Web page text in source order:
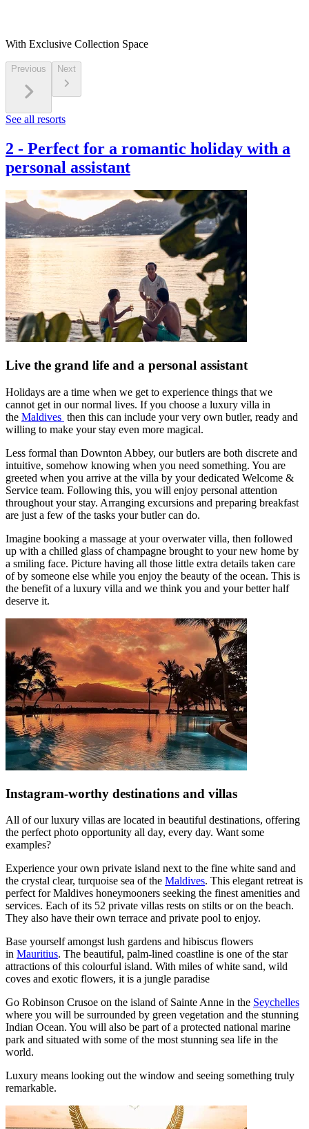
With Exclusive Collection Space
Previous Next
See all resorts
2 - Perfect for a romantic holiday with a
personal assistant
Live the grand life and a personal assistant
Holidays are a time when we get to experience things that we
cannot get in our normal lives. If you choose a luxury villa in
the Maldives then this can include your very own butler, ready and
willing to make your stay even more magical.
Less formal than Downton Abbey, our butlers are both discrete and
intuitive, somehow knowing when you need something. You are
greeted when you arrive at the villa by your dedicated Welcome &
Service team. Following this, you will enjoy personal attention
throughout your stay. Arranging excursions and preparing breakfast
are just a few of the tasks your butler can do.
Imagine booking a massage at your overwater villa, then followed
up with a chilled glass of champagne brought to your new home by
a smiling face. Picture having all those little extra details taken care
of by someone else while you enjoy the beauty of the ocean. This is
the benefit of a luxury villa and we think you and your better half
deserve it.
Instagram-worthy destinations and villas
All of our luxury villas are located in beautiful destinations, offering
the perfect photo opportunity all day, every day. Want some
examples?
Experience your own private island next to the fine white sand and
the crystal clear, turquoise sea of the Maldives. This elegant retreat is
perfect for Maldives honeymooners seeking the finest amenities and
services. Each of its 52 private villas rests on stilts or on the beach.
They also have their own terrace and private pool to enjoy.
Base yourself amongst lush gardens and hibiscus flowers
in Mauritius. The beautiful, palm-lined coastline is one of the star
attractions of this colourful island. With miles of white sand, wild
coves and exotic flowers, it is a jungle paradise
Go Robinson Crusoe on the island of Sainte Anne in the Seychelles
where you will be surrounded by green vegetation and the stunning
Indian Ocean. You will also be part of a protected national marine
park and situated with some of the most stunning sea life in the
world.
Luxury means looking out the window and seeing something truly
remarkable.